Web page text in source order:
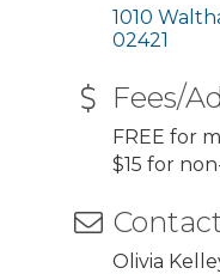
1010
02421
Fees/
FREE for
$15 for
Olivia